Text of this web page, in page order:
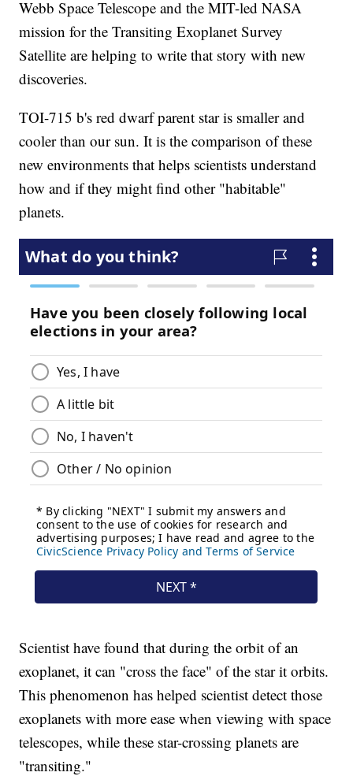
Webb Space Telescope and the MIT-led NASA
mission for the Transiting Exoplanet Survey
Satellite are helping to write that story with new
discoveries.
TOI-715 b's red dwarf parent star is smaller and
cooler than our sun. It is the comparison of these
new environments that helps scientists understand
how and if they might find other "habitable"
planets.
Scientist have found that during the orbit of an
exoplanet, it can "cross the face" of the star it orbits.
This phenomenon has helped scientist detect those
exoplanets with more ease when viewing with space
telescopes, while these star-crossing planets are
"transiting."